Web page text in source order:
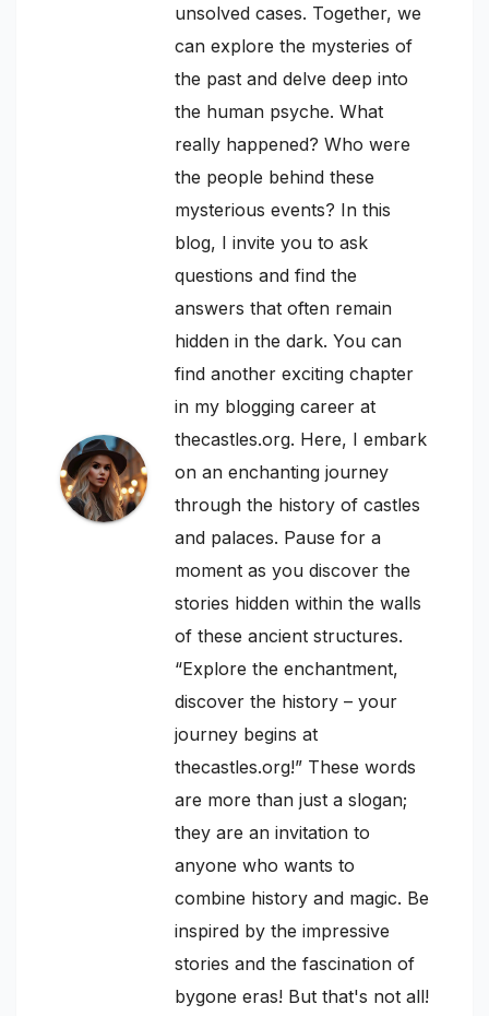
unsolved cases. Together, we
can explore the mysteries of
the past and delve deep into
the human psyche. What
really happened? Who were
the people behind these
mysterious events? In this
blog, I invite you to ask
questions and find the
answers that often remain
hidden in the dark. You can
find another exciting chapter
in my blogging career at
thecastles.org. Here, I embark
on an enchanting journey
through the history of castles
and palaces. Pause for a
moment as you discover the
stories hidden within the walls
of these ancient structures.
“Explore the enchantment,
discover the history – your
journey begins at
thecastles.org!” These words
are more than just a slogan;
they are an invitation to
anyone who wants to
combine history and magic. Be
inspired by the impressive
stories and the fascination of
bygone eras! But that's not all!